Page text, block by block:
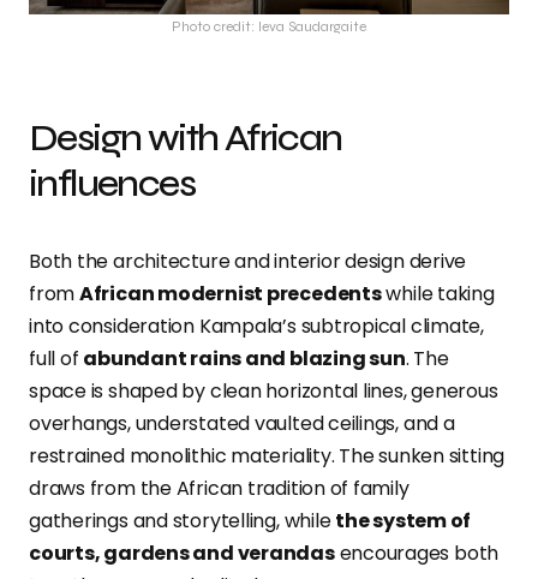
Photo credit: Ieva Saudargaite
Design with African
influences
Both the architecture and interior design derive
fromAfrican modernist precedentswhile taking
into consideration Kampala’s subtropical climate,
full of abundant rains and blazing sun. The
space is shaped by clean horizontal lines, generous
overhangs, understated vaulted ceilings, and a
restrained monolithic materiality. The sunken sitting
draws from the African tradition of family
gatherings and storytelling, whilethe system of
courts, gardens and verandasencourages both